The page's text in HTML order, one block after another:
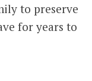
to preserve
for years to